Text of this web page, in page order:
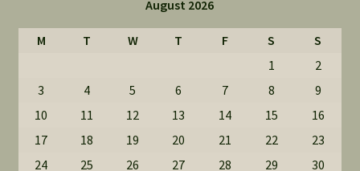
August 2026
M T W T F S
S
1
2
3
4 5 6 7 8
9
10
11 12 13 14 15
16
17
18 19 20 21 22
23
24
25 26 27 28 29 30